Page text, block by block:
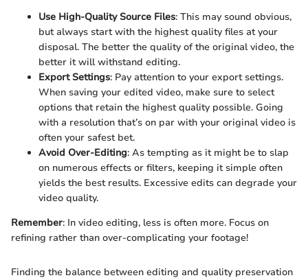
Use High-Quality Source Files: This may sound obvious,
but always start with the highest quality files at your
disposal. The better the quality of the original video, the
better it will withstand editing.
Export Settings: Pay attention to your export settings.
When saving your edited video, make sure to select
options that retain the highest quality possible. Going
with a resolution that’s on par with your original video is
often your safest bet.
Avoid Over-Editing: As tempting as it might be to slap
on numerous effects or filters, keeping it simple often
yields the best results. Excessive edits can degrade your
video quality.
Remember: In video editing, less is often more. Focus on
refining rather than over-complicating your footage!
Finding the balance between editing and quality preservation